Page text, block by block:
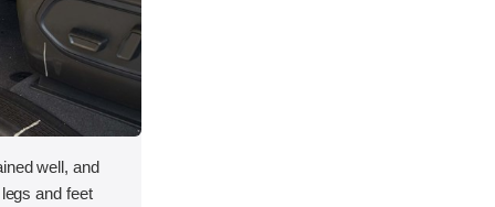
well, and
and feet